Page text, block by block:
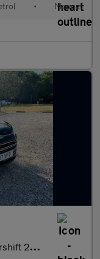
• Manual
5 5dr